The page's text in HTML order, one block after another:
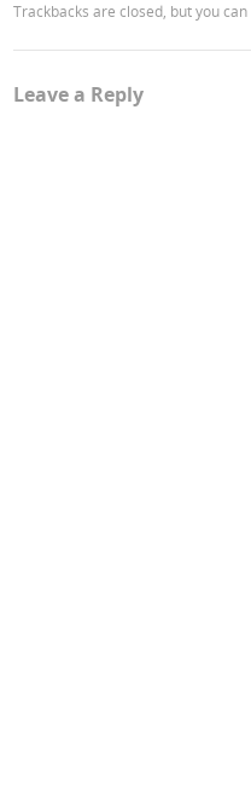
Trackbacks are closed, but you can
Leave a Reply